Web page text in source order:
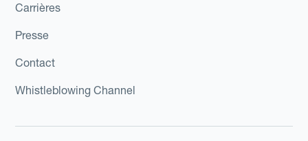
Carrières
Presse
Contact
Whistleblowing Channel